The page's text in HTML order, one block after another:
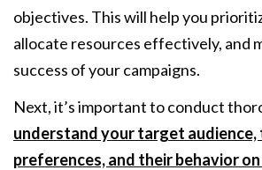
objectives. This will help you
allocate resources effectively, and
success of your campaigns.
Next, it’s important to conduct
understand your target audience,
preferences, and their behavior